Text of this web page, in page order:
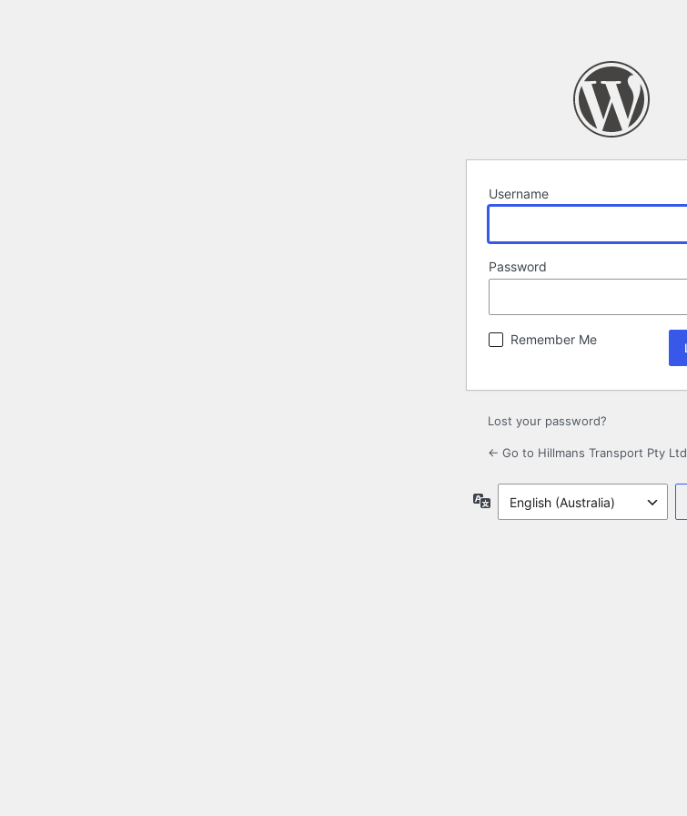
Username
Password
Remember Me
Lost your password?
← Go to Hillmans Transport Pty Ltd
Language